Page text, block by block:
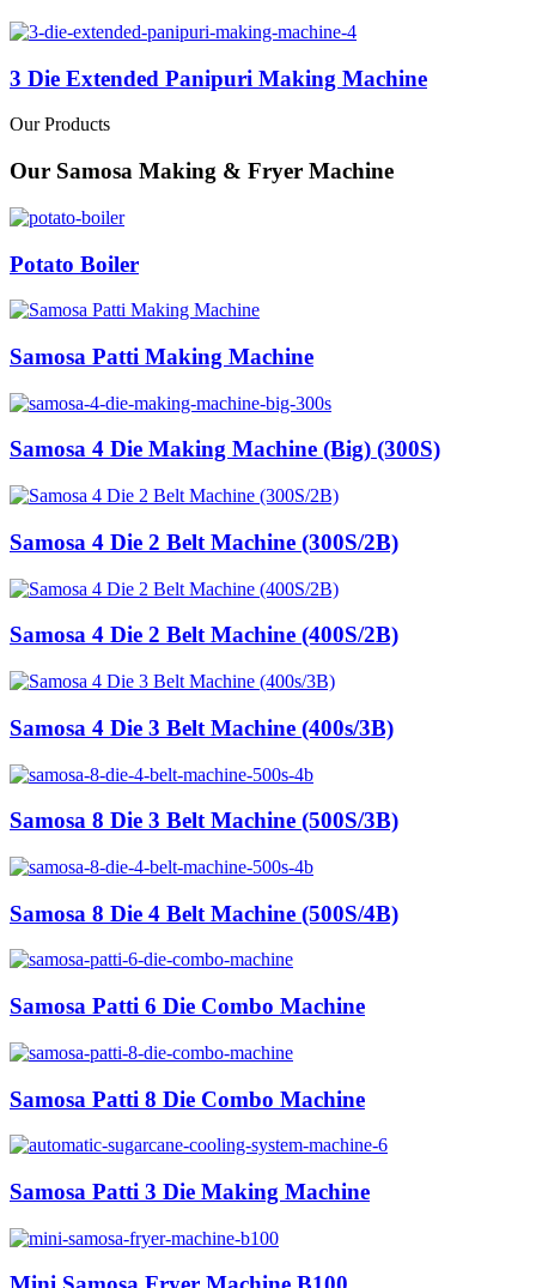
3 Die Extended Panipuri Making Machine
Our Products
Our Samosa Making & Fryer Machine
Potato Boiler
Samosa Patti Making Machine
Samosa 4 Die Making Machine (Big) (300S)
Samosa 4 Die 2 Belt Machine (300S/2B)
Samosa 4 Die 2 Belt Machine (400S/2B)
Samosa 4 Die 3 Belt Machine (400s/3B)
Samosa 8 Die 3 Belt Machine (500S/3B)
Samosa 8 Die 4 Belt Machine (500S/4B)
Samosa Patti 6 Die Combo Machine
Samosa Patti 8 Die Combo Machine
Samosa Patti 3 Die Making Machine